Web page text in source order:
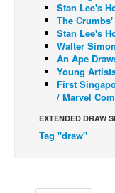
Spit - Français
The Specimen
Le Spécimen
Grumble
The Slip
Johnny Bullet Mobile
Stan Lee's
The
Stan Lee's
Walter
An Ape
Young
First
/ Marvel
EXTENDED DRAW
Tag "draw"